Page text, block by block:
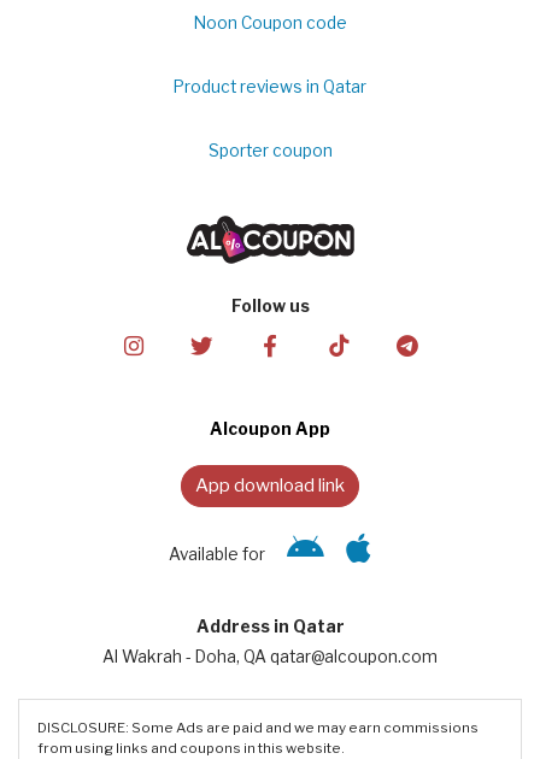
Noon Coupon code
Product reviews in Qatar
Sporter coupon
Follow us
Alcoupon App
App download link
Available for
Address in Qatar
Al Wakrah - Doha, QA qatar@alcoupon.com
DISCLOSURE: Some Ads are paid and we may earn commissions
from using links and coupons in this website.